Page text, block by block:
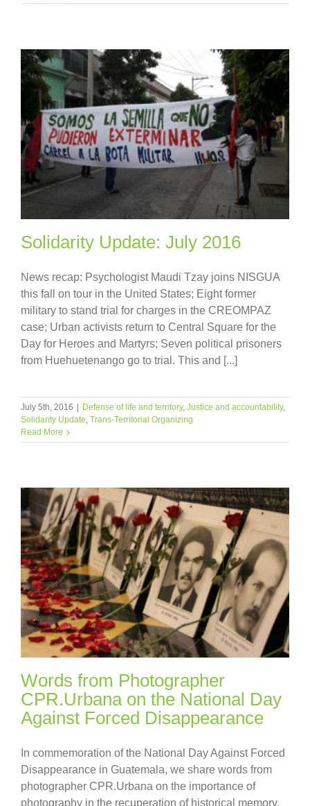
Solidarity Update: July 2016
News recap: Psychologist Maudi Tzay joins NISGUA
this fall on tour in the United States; Eight former
military to stand trial for charges in the CREOMPAZ
case; Urban activists return to Central Square for the
Day for Heroes and Martyrs; Seven political prisoners
from Huehuetenango go to trial. This and [...]
July 5th, 2016 Defense of life and territory, Justice and accountability,
Solidarity Update, Trans-Territorial Organizing
Read More
Words from Photographer
CPR.Urbana on the National Day
Against Forced Disappearance
In commemoration of the National Day Against Forced
Disappearance in Guatemala, we share words from
photographer CPR.Urbana on the importance of
photography in the recuperation of historical memory.